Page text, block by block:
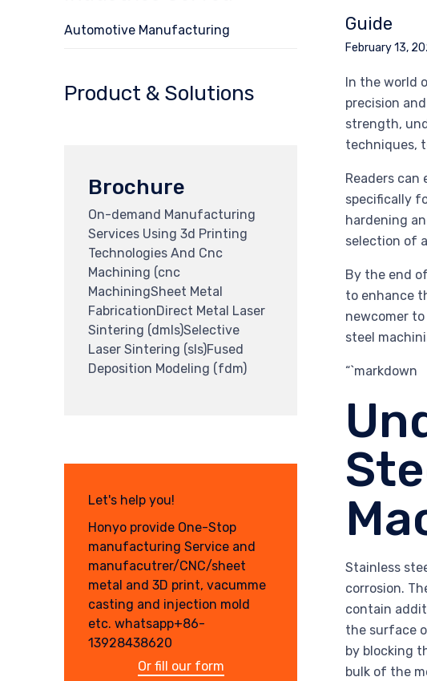
Guide
February 13,
In the world
precision
strength,
techniques,
Readers
specifically
hardening
selection of
By the end
to enhance
newcomer
steel
“`markdown
Stainless
corrosion.
contain
the surface
by blocking
bulk of the
Automotive Manufacturing
Product & Solutions
Brochure
On-demand Manufacturing
Services Using 3d Printing
Technologies And Cnc
Machining (cnc
MachiningSheet Metal
FabricationDirect Metal Laser
Sintering (dmls)Selective
Laser Sintering (sls)Fused
Deposition Modeling (fdm)
Let's help you!
Honyo provide One-Stop
manufacturing Service and
manufacutrer/CNC/sheet
metal and 3D print, vacumme
casting and injection mold
etc. whatsapp+86-
13928438620
Or fill our form